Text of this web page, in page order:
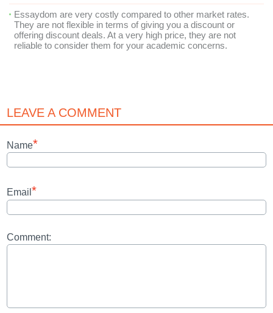
Essaydom are very costly compared to other market rates.
They are not flexible in terms of giving you a discount or
offering discount deals. At a very high price, they are not
reliable to consider them for your academic concerns.
LEAVE A COMMENT
Name*
Email *
Comment: